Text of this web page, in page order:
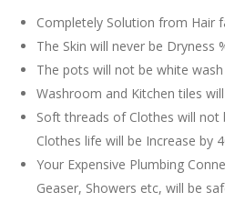
Completely Solution from Hair
The Skin will never be Dryness
The pots will not be white wash
Washroom and Kitchen tiles
Soft threads of Clothes will not
Clothes life will be Increase by
Your Expensive Plumbing
Geaser, Showers etc, will be